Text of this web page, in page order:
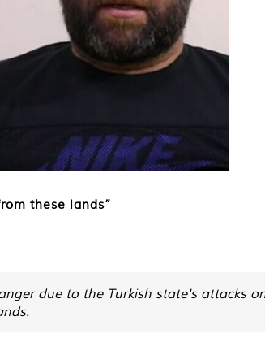
these lands”
due to the Turkish state's attacks